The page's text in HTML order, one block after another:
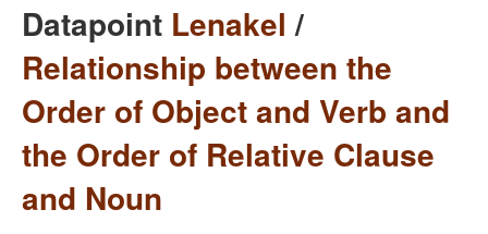
Datapoint Lenakel /
Relationship between the
Order of Object and Verb and
the Order of Relative Clause
and Noun